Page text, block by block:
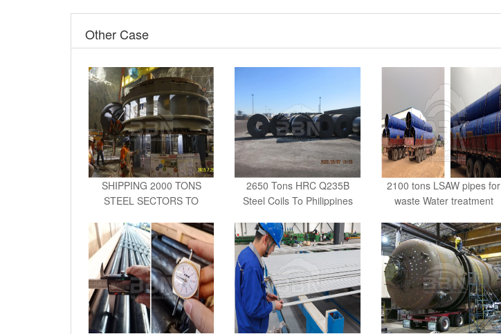
Other Case
SHIPPING 2000 TONS
STEEL SECTORS TO
2650 Tons HRC Q235B
Steel Coils To Philippines
2100 tons LSAW pipes for
waste Water treatment